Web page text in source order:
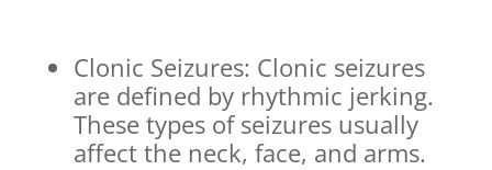
Clonic Seizures: Clonic seizures
are defined by rhythmic jerking.
These types of seizures usually
affect the neck, face, and arms.